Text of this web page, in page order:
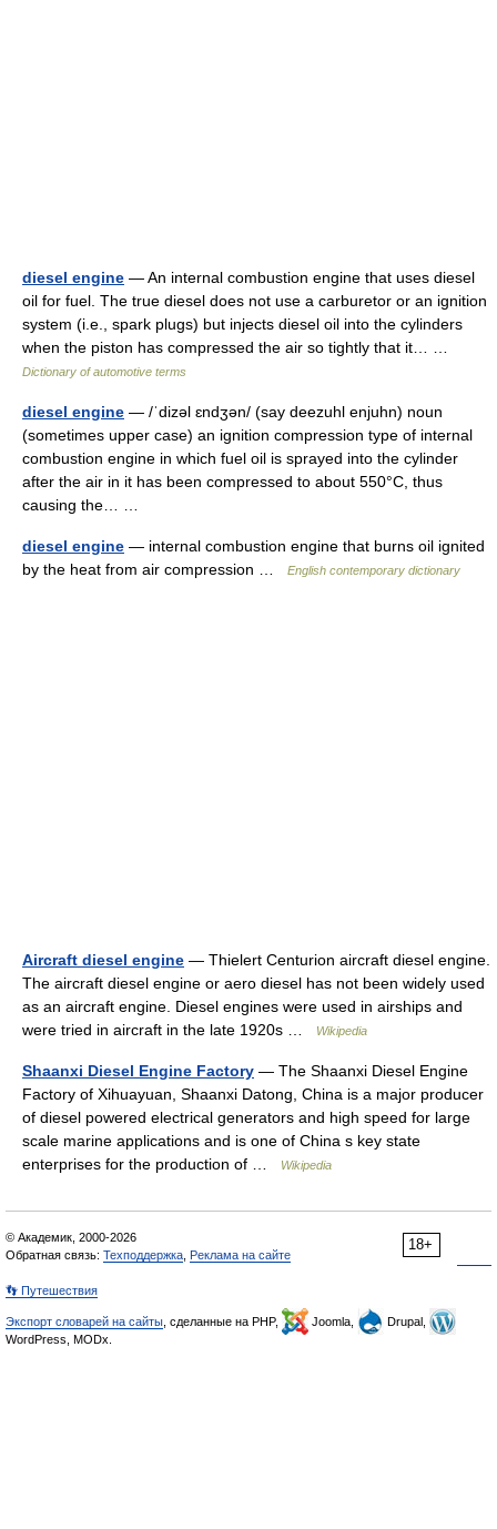
diesel engine — An internal combustion engine that uses diesel
oil for fuel. The true diesel does not use a carburetor or an ignition
system (i.e., spark plugs) but injects diesel oil into the cylinders
when the piston has compressed the air so tightly that it… …
Dictionary of automotive terms
diesel engine — /ˈdizəl ɛndʒən/ (say deezuhl enjuhn) noun
(sometimes upper case) an ignition compression type of internal
combustion engine in which fuel oil is sprayed into the cylinder
after the air in it has been compressed to about 550°C, thus
causing the… …
diesel engine — internal combustion engine that burns oil ignited
by the heat from air compression …
English contemporary dictionary
Aircraft diesel engine — Thielert Centurion aircraft diesel engine.
The aircraft diesel engine or aero diesel has not been widely used
as an aircraft engine. Diesel engines were used in airships and
were tried in aircraft in the late 1920s …
Wikipedia
Shaanxi Diesel Engine Factory — The Shaanxi Diesel Engine
Factory of Xihuayuan, Shaanxi Datong, China is a major producer
of diesel powered electrical generators and high speed for large
scale marine applications and is one of China s key state
enterprises for the production of …
Wikipedia
18+
© Академик, 2000-2026
Обратная связь: Техподдержка Реклама на сайте
👣 Путешествия
Экспорт словарей на сайты , сделанные на PHP, Joomla,
Drupal,
WordPress, MODx.